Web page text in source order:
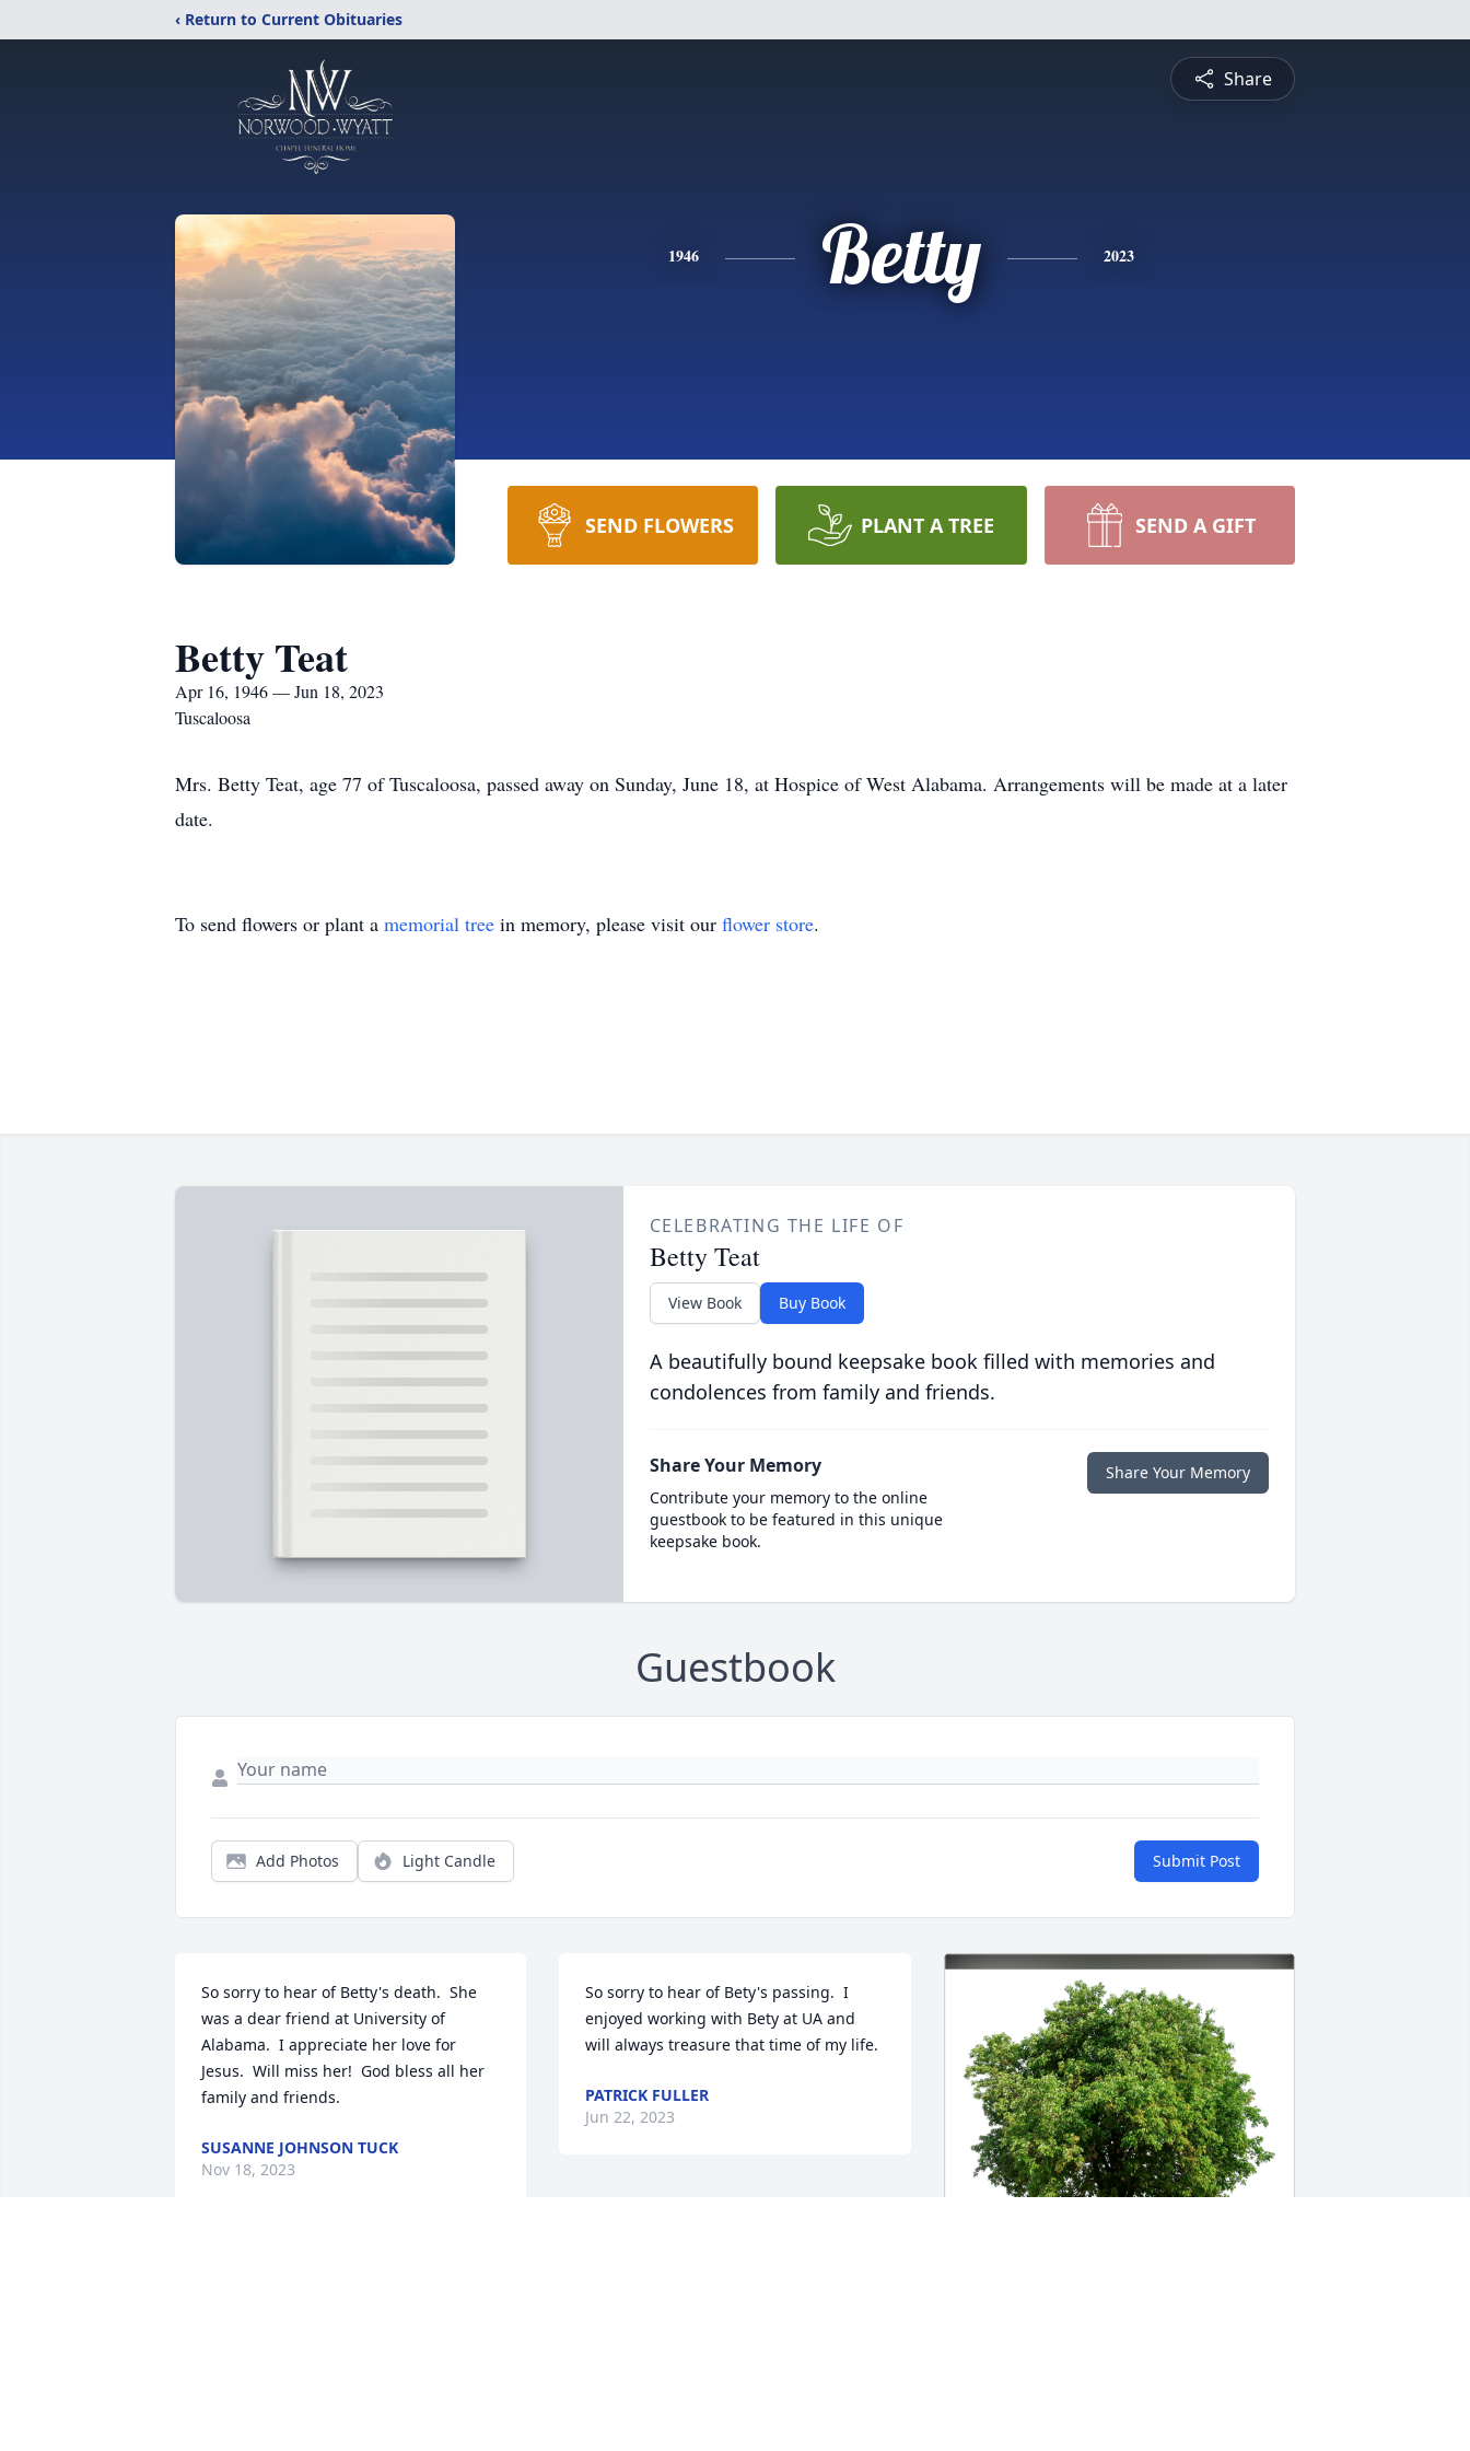
‹ Return to Current Obituaries
Share
1946 Betty 2023
SEND FLOWERS PLANT A TREE SEND A GIFT
Betty Teat
Apr 16, 1946 — Jun 18, 2023
Tuscaloosa
Mrs. Betty Teat, age 77 of Tuscaloosa, passed away on Sunday, June 18, at Hospice of West Alabama. Arrangements will be made at a later
date.
To send flowers or plant a memorial tree in memory, please visit our flower store.
CELEBRATING THE LIFE OF
Betty Teat
View Book Buy Book
A beautifully bound keepsake book filled with memories and
condolences from family and friends.
Share Your Memory
Contribute your memory to the online
guestbook to be featured in this unique
keepsake book.
Share Your Memory
Guestbook
Add Photos Light Candle Submit Post
So sorry to hear of Betty's death.  She
was a dear friend at University of
Alabama.  I appreciate her love for
Jesus.  Will miss her!  God bless all her
family and friends.
SUSANNE JOHNSON TUCK
Nov 18, 2023
So sorry to hear of Bety's passing.  I
enjoyed working with Bety at UA and
will always treasure that time of my life.
PATRICK FULLER
Jun 22, 2023